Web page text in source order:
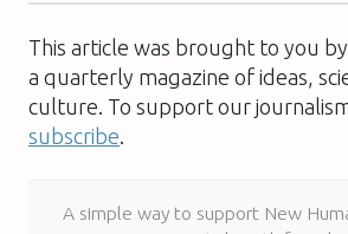
This article was brought to you
a quarterly magazine of ideas,
culture. To support our
subscribe
A simple way to support New